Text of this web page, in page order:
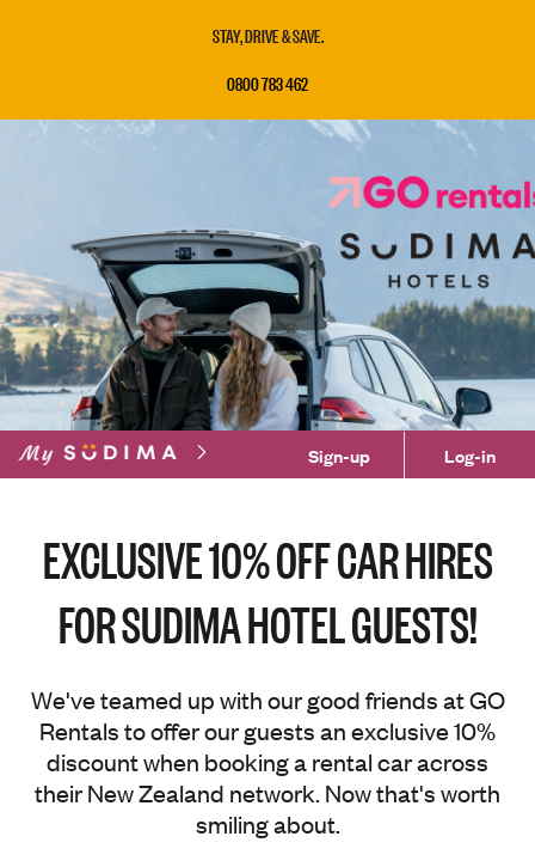
STAY, DRIVE & SAVE.
0800 783 462
Sign-up Log-in
EXCLUSIVE 10% OFF CAR HIRES
FOR SUDIMA HOTEL GUESTS!
We've teamed up with our good friends at GO
Rentals to offer our guests an exclusive 10%
discount when booking a rental car across
their New Zealand network. Now that's worth
smiling about.